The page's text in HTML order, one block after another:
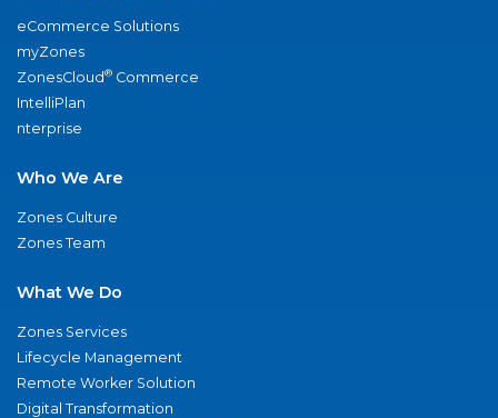
eCommerce Solutions
myZones
ZonesCloud® Commerce
IntelliPlan
nterprise
Who We Are
Zones Culture
Zones Team
What We Do
Zones Services
Lifecycle Management
Remote Worker Solution
Digital Transformation